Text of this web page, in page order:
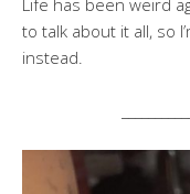
Life has been weird
to talk about it all, so
instead.